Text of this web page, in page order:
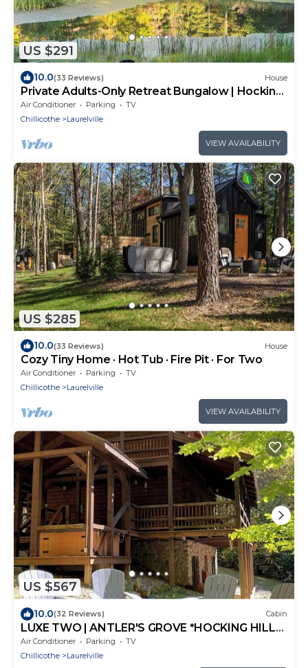
US $291
10.0(33 Reviews) House
Private Adults-Only Retreat Bungalow | Hocking
Hills Nature Preserve
Air Conditioner Parking
TV
Chillicothe
Laurelville
VIEW AVAILABILITY
US $285
10.0(33 Reviews) House
Cozy Tiny Home · Hot Tub · Fire Pit · For Two
Air Conditioner Parking
TV
Chillicothe
Laurelville
VIEW AVAILABILITY
US $567
10.0(32 Reviews) Cabin
LUXE TWO | ANTLER'S GROVE *HOCKING HILLS*
CLOSE TO EVERYTHING! HOT TUB,
FIREPLACE,GAME ROOM,FIRE PIT
Air Conditioner Parking
TV
Chillicothe
Laurelville